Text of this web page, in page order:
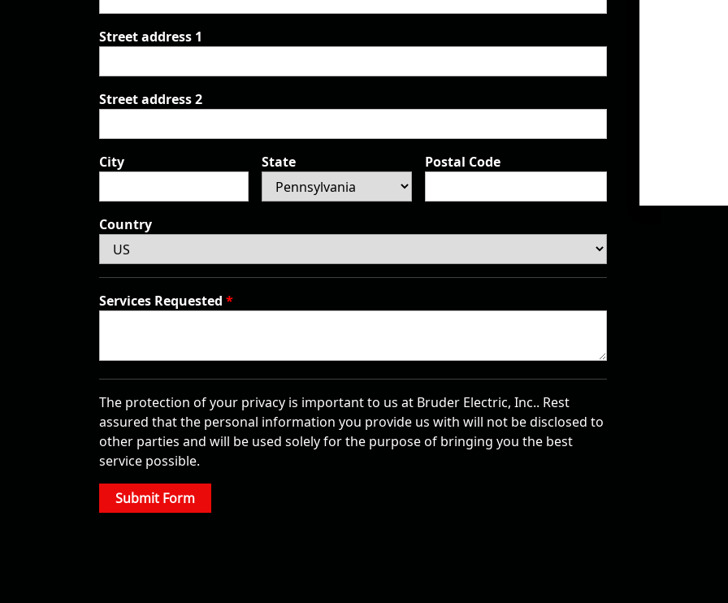
Street address 1
Street address 2
City State Postal Code
Country
Services Requested *
The protection of your privacy is important to us at Bruder Electric, Inc.. Rest
assured that the personal information you provide us with will not be disclosed to
other parties and will be used solely for the purpose of bringing you the best
service possible.
Submit Form